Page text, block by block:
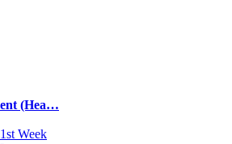
(Hea…
Week